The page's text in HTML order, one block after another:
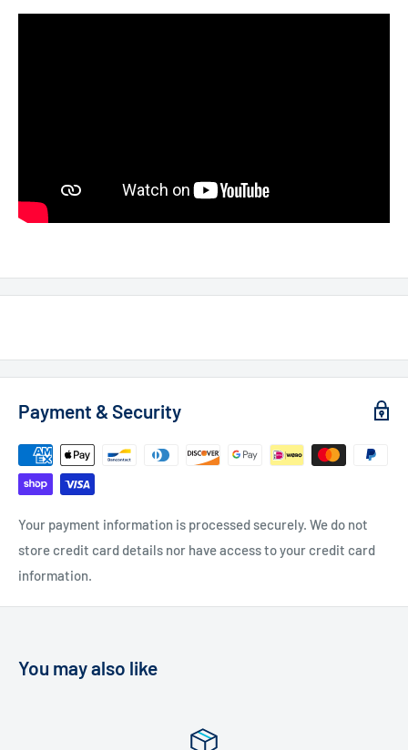
Payment & Security
Your payment information is processed securely. We do not
store credit card details nor have access to your credit card
information.
You may also like